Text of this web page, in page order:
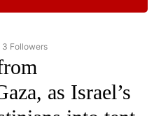
"CNN - WORLD" TO RECEIVE
3 Followers
as Israel’s